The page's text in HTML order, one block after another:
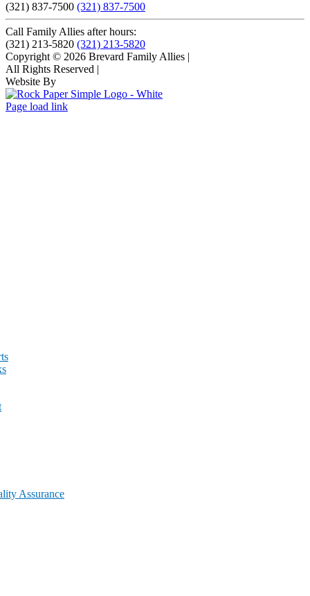
(321) 837-7500 (321) 837-7500
Call Family Allies after hours:
(321) 213-5820 (321) 213-5820
Copyright © 2026 Brevard Family Allies |
All Rights Reserved |
Website By
Page load link
Assurance